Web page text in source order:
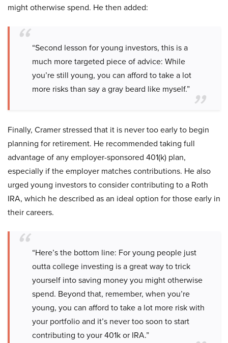
might otherwise spend. He then added:
“Second lesson for young investors, this is a
much more targeted piece of advice: While
you’re still young, you can afford to take a lot
more risks than say a gray beard like myself.”
Finally, Cramer stressed that it is never too early to begin
planning for retirement. He recommended taking full
advantage of any employer-sponsored 401(k) plan,
especially if the employer matches contributions. He also
urged young investors to consider contributing to a Roth
IRA, which he described as an ideal option for those early in
their careers.
“Here’s the bottom line: For young people just
outta college investing is a great way to trick
yourself into saving money you might otherwise
spend. Beyond that, remember, when you’re
young, you can afford to take a lot more risk with
your portfolio and it’s never too soon to start
contributing to your 401k or IRA.”